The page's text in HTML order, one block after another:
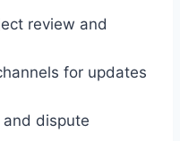
review and
for updates
dispute